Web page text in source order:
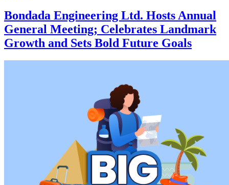
Bondada Engineering Ltd. Hosts Annual
General Meeting; Celebrates Landmark
Growth and Sets Bold Future Goals